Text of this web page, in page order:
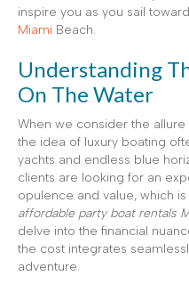
inspire you as you sail
Miami Beach.
Understanding
On The Water
When we consider the
the idea of luxury boating
yachts and endless blue
clients are looking for an
opulence and value, which
affordable party boat rentals
delve into the financial
the cost integrates
adventure.